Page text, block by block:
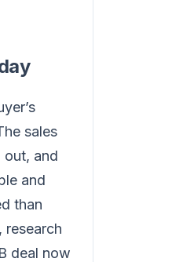
sales
out, and
and
than
research
deal now